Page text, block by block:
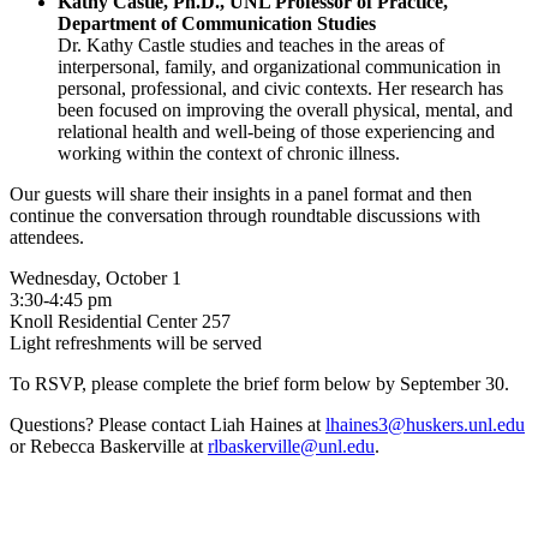
Department of Communication Studies
Dr. Kathy Castle studies and teaches in the areas of
interpersonal, family, and organizational communication in
personal, professional, and civic contexts. Her research has
been focused on improving the overall physical, mental, and
relational health and well-being of those experiencing and
working within the context of chronic illness.
Our guests will share their insights in a panel format and then
continue the conversation through roundtable discussions with
attendees.
Wednesday, October 1
3:30-4:45 pm
Knoll Residential Center 257
Light refreshments will be served
To RSVP, please complete the brief form below by September 30.
Questions? Please contact Liah Haines at lhaines3@huskers.unl.edu
or Rebecca Baskerville at rlbaskerville@unl.edu.